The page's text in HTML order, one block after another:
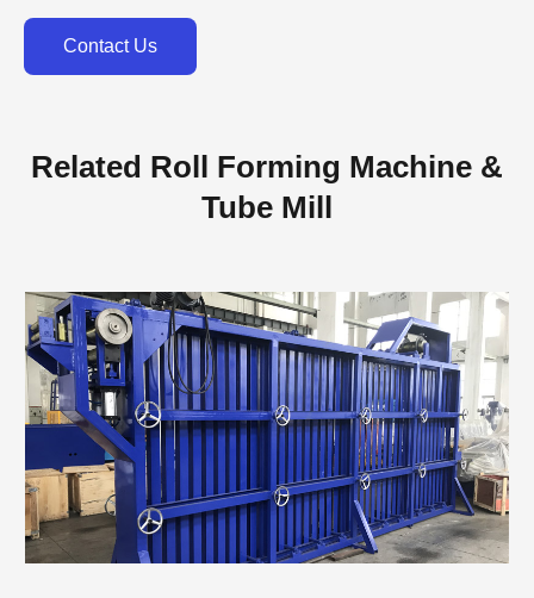
Contact Us
Related Roll Forming Machine &
Tube Mill